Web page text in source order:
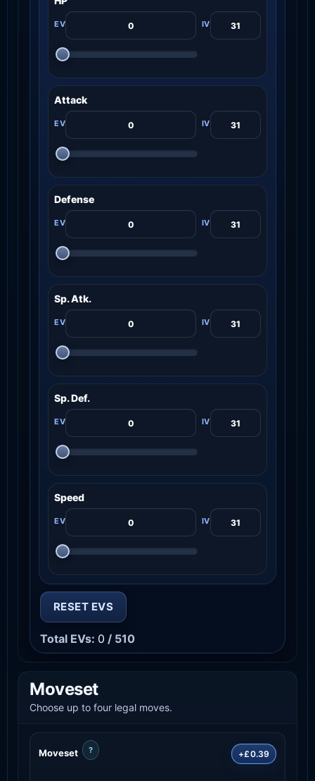
Attack
Defense
Sp. Atk.
Sp. Def.
Speed
RESET EVS
Total EVs: 0 / 510
Moveset
Choose up to four legal moves.
Moveset ? +£0.39